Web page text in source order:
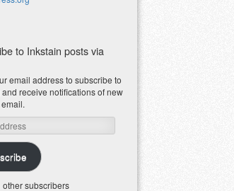
to Inkstain posts via
email address to subscribe to
receive notifications of new
other subscribers